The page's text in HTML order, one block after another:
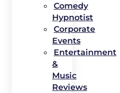
Comedy
Hypnotist
Corporate
Events
Entertainment
&
Music
Reviews